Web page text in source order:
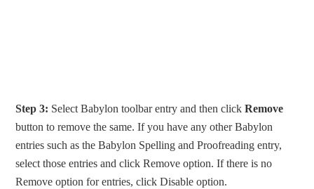
Step 3: Select Babylon toolbar entry and then clickRemove
button to remove the same. If you have any other Babylon
entries such as the Babylon Spelling and Proofreading entry,
select those entries and click Remove option. If there is no
Remove option for entries, click Disable option.